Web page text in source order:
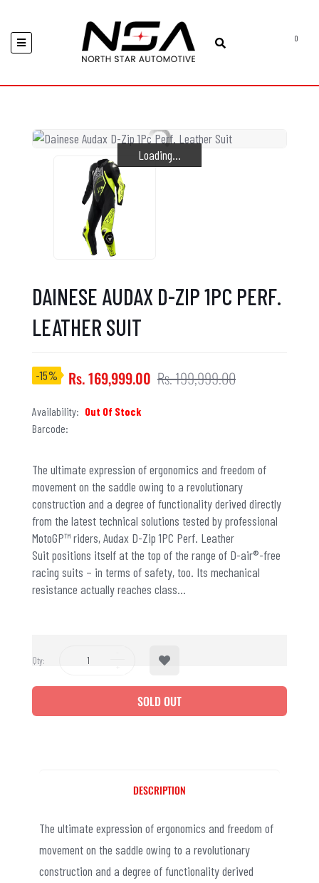
0
Loading...
Loading...
Loading...
DAINESE AUDAX D-ZIP 1PC PERF.
LEATHER SUIT
-15% Rs. 169,999.00 Rs. 199,999.00
Availability: Out Of Stock
Barcode:
The ultimate expression of ergonomics and freedom of
movement on the saddle owing to a revolutionary
construction and a degree of functionality derived directly
from the latest technical solutions tested by professional
MotoGP™ riders, Audax D-Zip 1PC Perf. Leather
Suit positions itself at the top of the range of D-air®-free
racing suits – in terms of safety, too. Its mechanical
resistance actually reaches class...
Qty:
SOLD OUT
DESCRIPTION
The ultimate expression of ergonomics and freedom of
movement on the saddle owing to a revolutionary
construction and a degree of functionality derived